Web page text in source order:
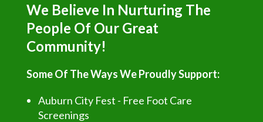
We Believe In Nurturing The
People Of Our Great
Community!
Some Of The Ways We Proudly Support:
Auburn City Fest - Free Foot Care
Screenings